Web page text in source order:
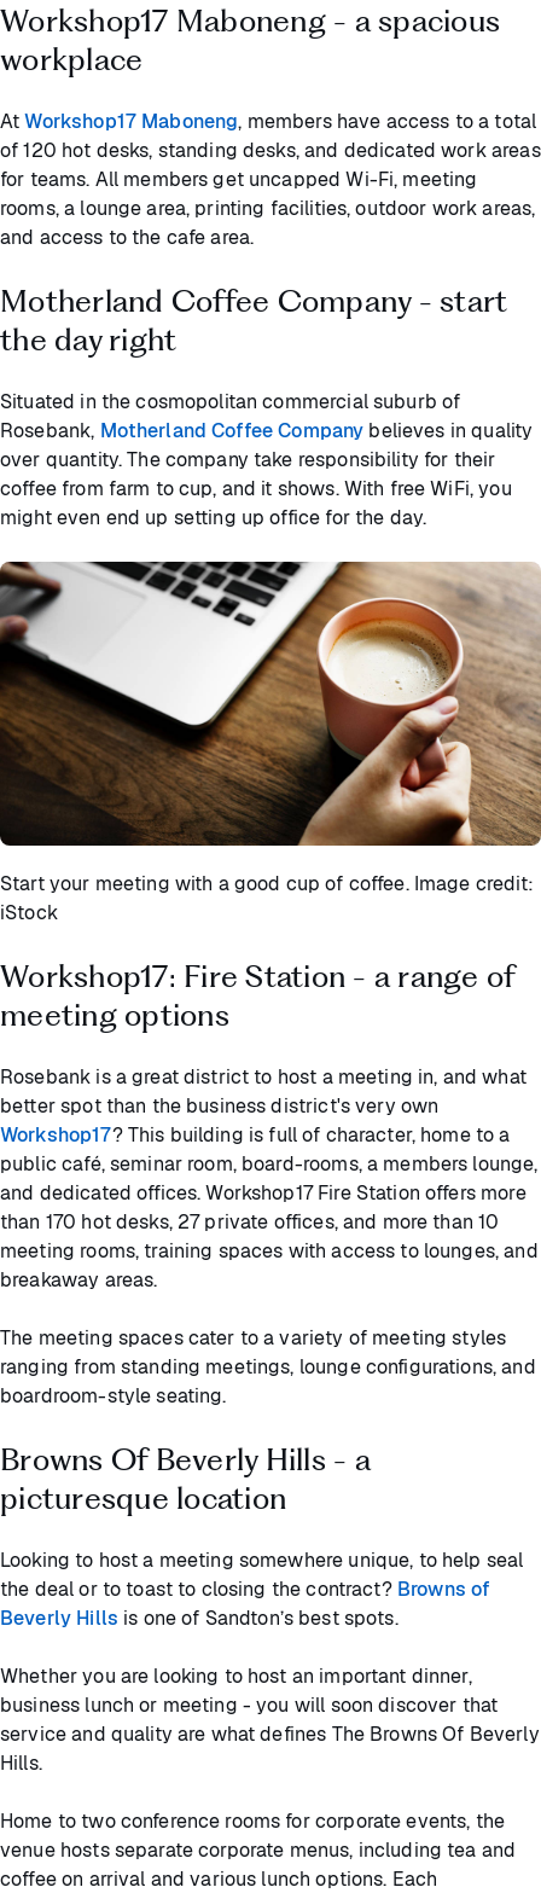
Workshop17 Maboneng - a spacious
workplace
AtWorkshop17 Maboneng, members have access to a total
of 120 hot desks, standing desks, and dedicated work areas
for teams. All members get uncapped Wi-Fi, meeting
rooms, a lounge area, printing facilities, outdoor work areas,
and access to the cafe area.
Motherland Coffee Company - start
the day right
Situated in the cosmopolitan commercial suburb of
Rosebank, Motherland Coffee Company believes in quality
over quantity. The company take responsibility for their
coffee from farm to cup, and it shows. With free WiFi, you
might even end up setting up office for the day.
Start your meeting with a good cup of coffee. Image credit:
iStock
Workshop17: Fire Station - a range of
meeting options
Rosebank is a great district to host a meeting in, and what
better spot than the business district's very own
Workshop17? This building is full of character, home to a
public café, seminar room, board-rooms, a members lounge,
and dedicated offices. Workshop17 Fire Station offers more
than 170 hot desks, 27 private offices, and more than 10
meeting rooms, training spaces with access to lounges, and
breakaway areas.
The meeting spaces cater to a variety of meeting styles
ranging from standing meetings, lounge configurations, and
boardroom-style seating.
Browns Of Beverly Hills - a
picturesque location
Looking to host a meeting somewhere unique, to help seal
the deal or to toast to closing the contract? Browns of
Beverly Hills is one of Sandton’s best spots.
Whether you are looking to host an important dinner,
business lunch or meeting - you will soon discover that
service and quality are what defines The Browns Of Beverly
Hills.
Home to two conference rooms for corporate events, the
venue hosts separate corporate menus, including tea and
coffee on arrival and various lunch options. Each